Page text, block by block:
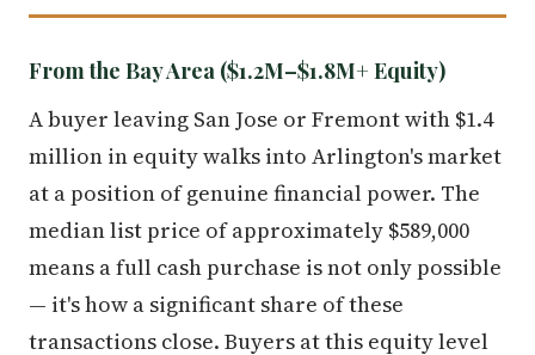
From the Bay Area ($1.2M–$1.8M+ Equity)
A buyer leaving San Jose or Fremont with $1.4
million in equity walks into Arlington's market
at a position of genuine financial power. The
median list price of approximately $589,000
means a full cash purchase is not only possible
— it's how a significant share of these
transactions close. Buyers at this equity level